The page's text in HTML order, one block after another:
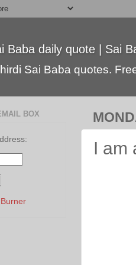
Baba daily quote | Sai
Sai Baba quotes.
I am
BOX